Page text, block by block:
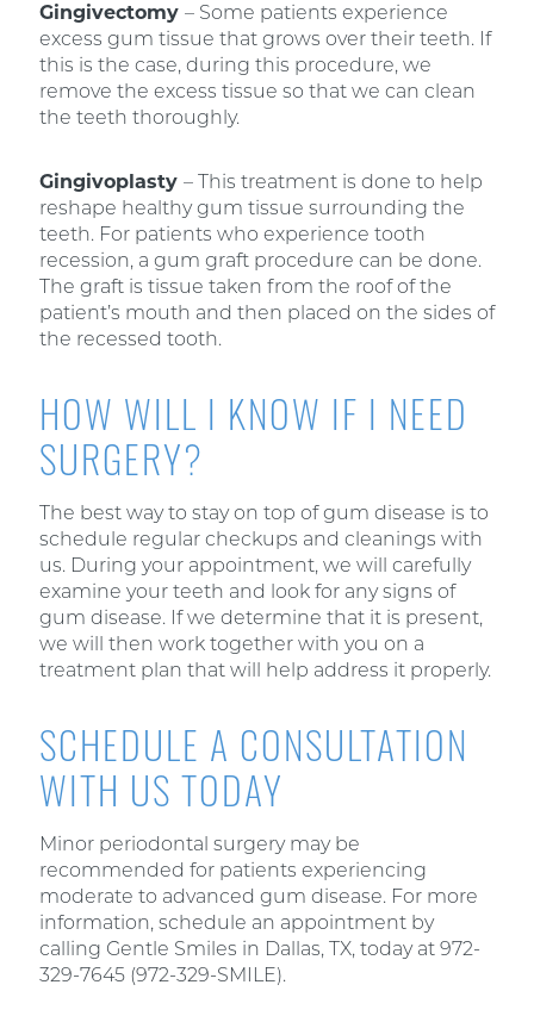
Gingivectomy – Some patients experience
excess gum tissue that grows over their teeth. If
this is the case, during this procedure, we
remove the excess tissue so that we can clean
the teeth thoroughly.
Gingivoplasty – This treatment is done to help
reshape healthy gum tissue surrounding the
teeth. For patients who experience tooth
recession, a gum graft procedure can be done.
The graft is tissue taken from the roof of the
patient’s mouth and then placed on the sides of
the recessed tooth.
HOW WILL I KNOW IF I NEED
SURGERY?
The best way to stay on top of gum disease is to
schedule regular checkups and cleanings with
us. During your appointment, we will carefully
examine your teeth and look for any signs of
gum disease. If we determine that it is present,
we will then work together with you on a
treatment plan that will help address it properly.
SCHEDULE A CONSULTATION
WITH US TODAY
Minor periodontal surgery may be
recommended for patients experiencing
moderate to advanced gum disease. For more
information, schedule an appointment by
calling Gentle Smiles in Dallas, TX, today at 972-
329-7645 (972-329-SMILE).